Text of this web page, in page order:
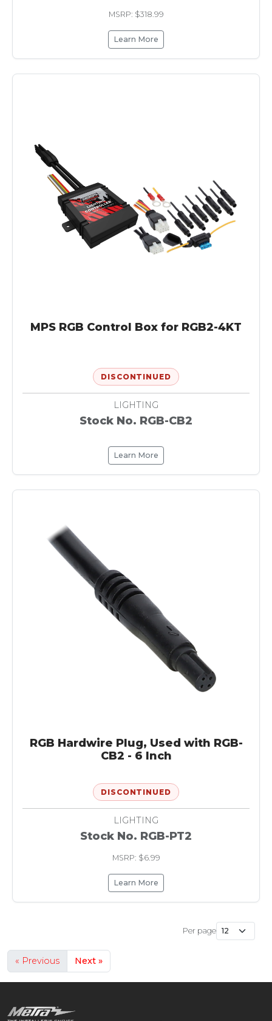
MSRP: $318.99
Learn More
MPS RGB Control Box for RGB2-4KT
DISCONTINUED
LIGHTING
Stock No. RGB-CB2
Learn More
RGB Hardwire Plug, Used with RGB-
CB2 - 6 Inch
DISCONTINUED
LIGHTING
Stock No. RGB-PT2
MSRP: $6.99
Learn More
Per page
« Previous Next »